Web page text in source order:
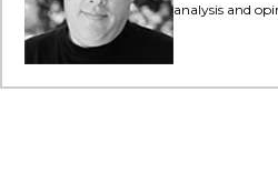
analysis and